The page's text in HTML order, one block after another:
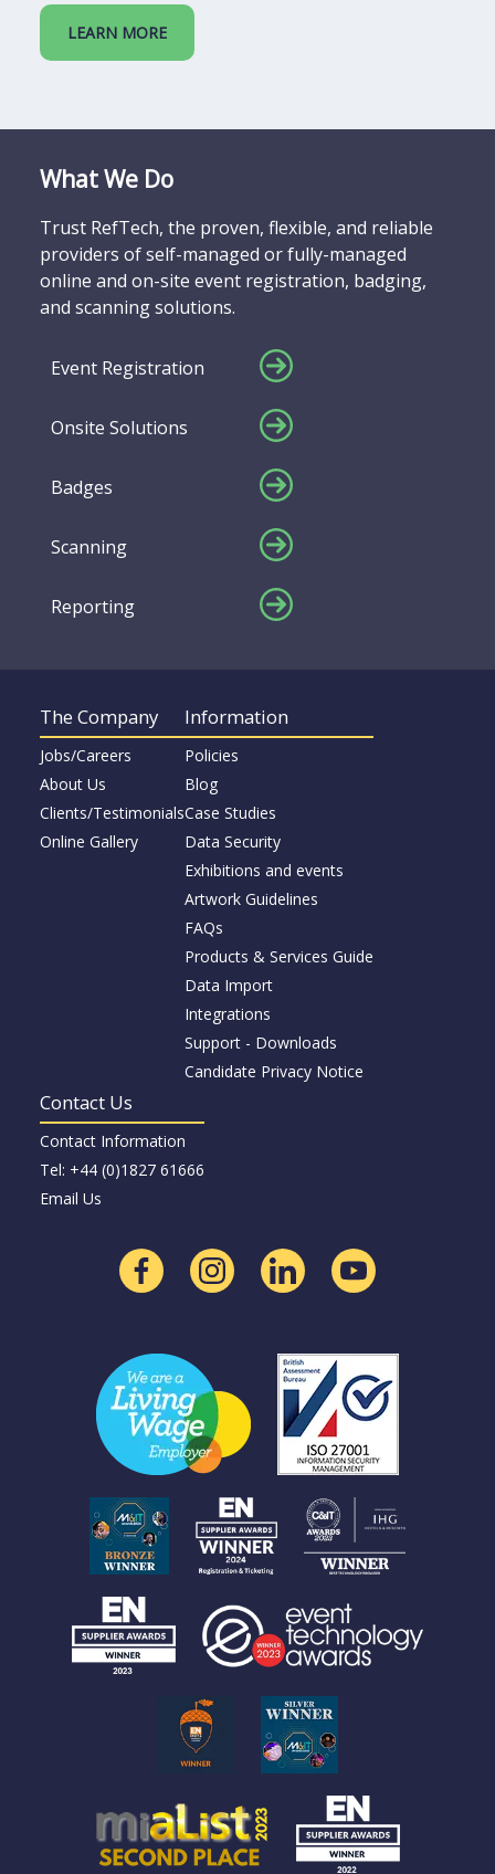
LEARN MORE
What We Do
Trust RefTech, the proven, flexible, and reliable
providers of self-managed or fully-managed
online and on-site event registration, badging,
and scanning solutions.
Event Registration
Onsite Solutions
Badges
Scanning
Reporting
The Company
Jobs/Careers
About Us
Clients/Testimonials
Online Gallery
Information
Policies
Blog
Case Studies
Data Security
Exhibitions and events
Artwork Guidelines
FAQs
Products & Services Guide
Data Import
Integrations
Support - Downloads
Candidate Privacy Notice
Contact Us
Contact Information
Tel: +44 (0)1827 61666
Email Us